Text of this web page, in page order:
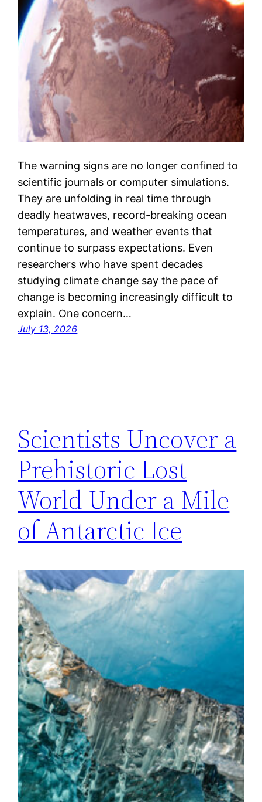
The warning signs are no longer confined to
scientific journals or computer simulations.
They are unfolding in real time through
deadly heatwaves, record-breaking ocean
temperatures, and weather events that
continue to surpass expectations. Even
researchers who have spent decades
studying climate change say the pace of
change is becoming increasingly difficult to
explain. One concern…
July 13, 2026
Scientists Uncover a
Prehistoric Lost
World Under a Mile
of Antarctic Ice